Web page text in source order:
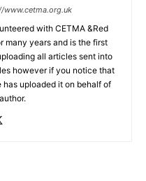
www.cetma.org.uk
with CETMA &Red
many years and is the first
all articles sent into
however if you notice that
uploaded it on behalf of